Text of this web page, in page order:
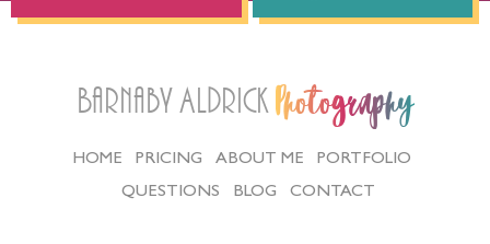
Barnaby Aldrick Photography
HOME PRICING ABOUT ME
PORTFOLIO
QUESTIONS
BLOG CONTACT